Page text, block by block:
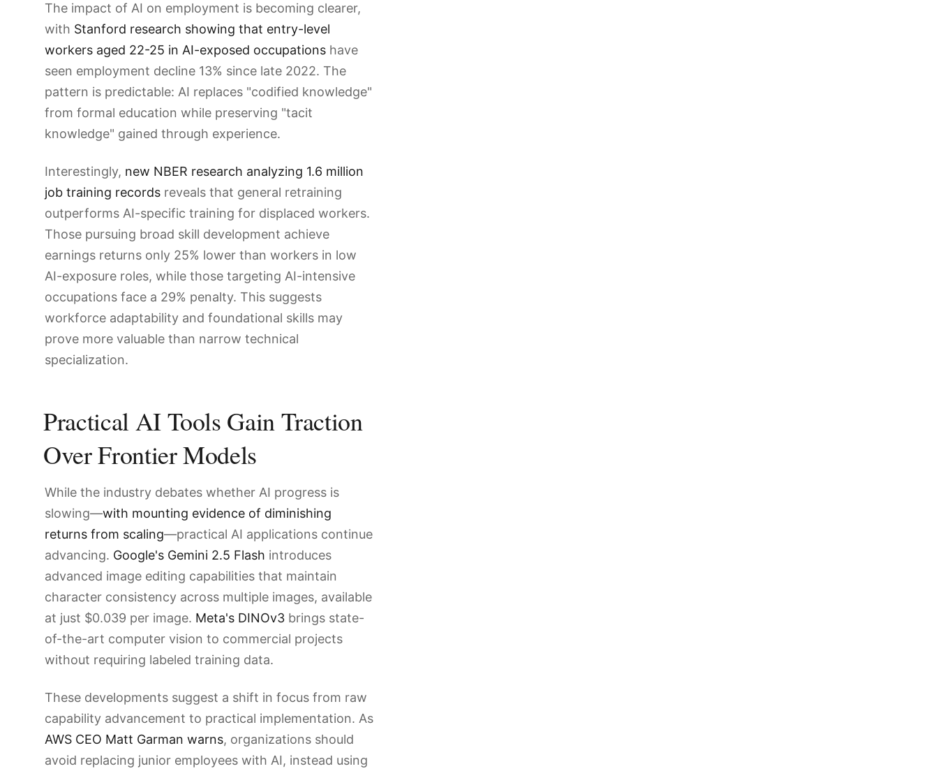
The impact of AI on employment is becoming clearer,
with Stanford research showing that entry-level
workers aged 22-25 in AI-exposed occupations have
seen employment decline 13% since late 2022. The
pattern is predictable: AI replaces "codified knowledge"
from formal education while preserving "tacit
knowledge" gained through experience.
Interestingly, new NBER research analyzing 1.6 million
job training records reveals that general retraining
outperforms AI-specific training for displaced workers.
Those pursuing broad skill development achieve
earnings returns only 25% lower than workers in low
AI-exposure roles, while those targeting AI-intensive
occupations face a 29% penalty. This suggests
workforce adaptability and foundational skills may
prove more valuable than narrow technical
specialization.
Practical AI Tools Gain Traction
Over Frontier Models
While the industry debates whether AI progress is
slowing—with mounting evidence of diminishing
returns from scaling—practical AI applications continue
advancing. Google's Gemini 2.5 Flash introduces
advanced image editing capabilities that maintain
character consistency across multiple images, available
at just $0.039 per image. Meta's DINOv3 brings state-
of-the-art computer vision to commercial projects
without requiring labeled training data.
These developments suggest a shift in focus from raw
capability advancement to practical implementation. As
AWS CEO Matt Garman warns, organizations should
avoid replacing junior employees with AI, instead using